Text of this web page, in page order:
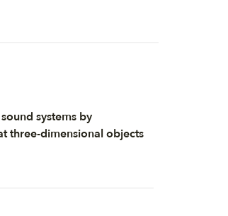
systems by
three-dimensional objects